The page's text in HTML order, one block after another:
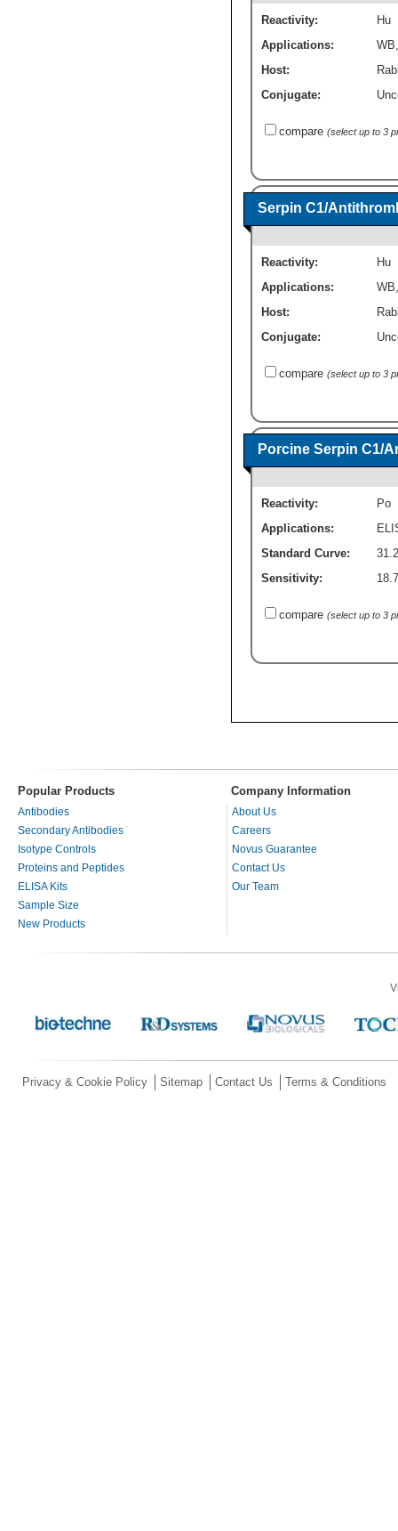
Reactivity:
Hu
Applications:
WB
Host:
Conjugate:
compare (select up to 3
Serpin C1/
Reactivity:
Hu
Applications:
WB
Host:
Conjugate:
compare (select up to 3
Porcine Serpin C1/
Reactivity:
Po
Applications:
Standard Curve:
Sensitivity:
compare (select up to 3
Popular Products Company Information
Antibodies
Secondary Antibodies
Isotype Controls
Proteins and Peptides
ELISA Kits
Sample Size
New Products
About Us
Careers
Novus Guarantee
Contact Us
Our Team
Privacy & Cookie Policy Sitemap Contact Us Terms & Conditions